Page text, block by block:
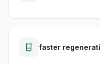
faster